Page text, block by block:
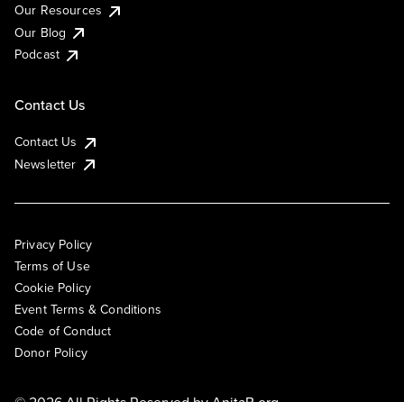
Our Resources
Our Blog
Podcast
Contact Us
Contact Us
Newsletter
Privacy Policy
Terms of Use
Cookie Policy
Event Terms & Conditions
Code of Conduct
Donor Policy